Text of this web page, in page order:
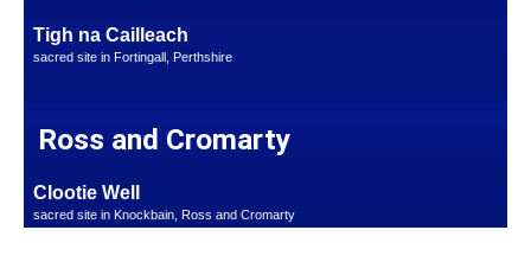
Tigh na Cailleach
sacred site in Fortingall, Perthshire
Ross and Cromarty
Clootie Well
sacred site in Knockbain, Ross and Cromarty